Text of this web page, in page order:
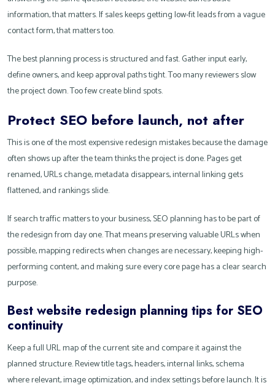
information, that matters. If sales keeps getting low-fit leads from a vague
contact form, that matters too.
The best planning process is structured and fast. Gather input early,
define owners, and keep approval paths tight. Too many reviewers slow
the project down. Too few create blind spots.
Protect SEO before launch, not after
This is one of the most expensive redesign mistakes because the damage
often shows up after the team thinks the project is done. Pages get
renamed, URLs change, metadata disappears, internal linking gets
flattened, and rankings slide.
If search traffic matters to your business, SEO planning has to be part of
the redesign from day one. That means preserving valuable URLs when
possible, mapping redirects when changes are necessary, keeping high-
performing content, and making sure every core page has a clear search
purpose.
Best website redesign planning tips for SEO
continuity
Keep a full URL map of the current site and compare it against the
planned structure. Review title tags, headers, internal links, schema
where relevant, image optimization, and index settings before launch. It is